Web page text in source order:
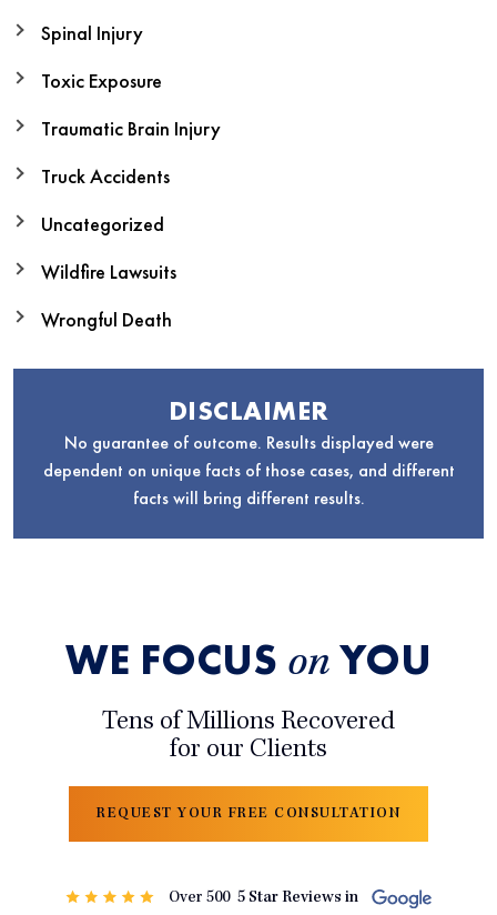
Spinal Injury
Toxic Exposure
Traumatic Brain Injury
Truck Accidents
Uncategorized
Wildfire Lawsuits
Wrongful Death
DISCLAIMER
No guarantee of outcome. Results displayed were
dependent on unique facts of those cases, and different
facts will bring different results.
WE FOCUS on YOU
Tens of Millions Recovered
for our Clients
REQUEST YOUR FREE CONSULTATION